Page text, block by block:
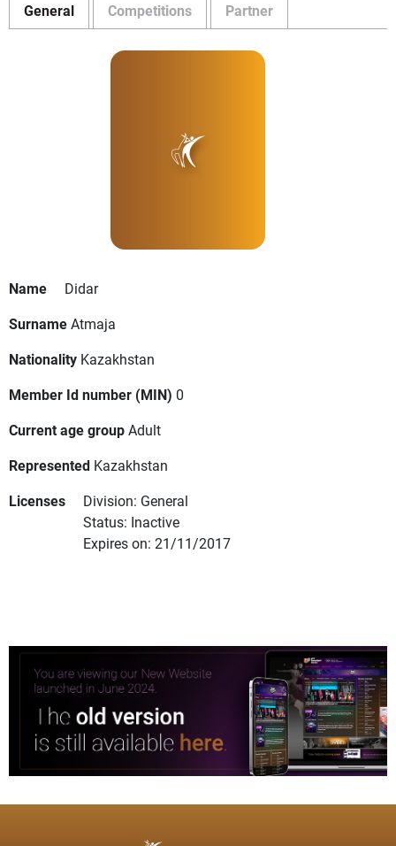
General Competitions Partner
Name
Didar
SurnameAtmaja
Nationality Kazakhstan
Member Id number (MIN) 0
Current age groupAdult
Represented Kazakhstan
Licenses
Division: General
Status: Inactive
Expires on: 21/11/2017